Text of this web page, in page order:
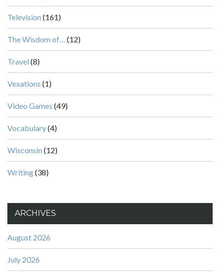
Television (161)
The Wisdom of… (12)
Travel (8)
Vexations (1)
Video Games (49)
Vocabulary(4)
Wisconsin (12)
Writing(38)
ARCHIVES
August 2026
July 2026